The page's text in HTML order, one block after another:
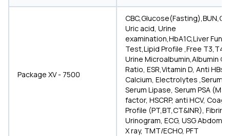
Package XV - 7500
Uric acid, Urine
examination,HbA1C,Liver
Test,Lipid Profile ,Free
Urine Microalbumin,Albumin
Ratio, ESR,Vitamin D, Anti
Calcium, Electrolytes ,Serum
Serum Lipase, Serum PSA
factor, HSCRP, anti HCV,
Profile (PT,BT,CT&INR),
Urinogram, ECG, USG
X ray, TMT/ECHO, PFT